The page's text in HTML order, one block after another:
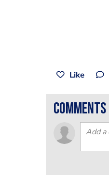
Like
comments